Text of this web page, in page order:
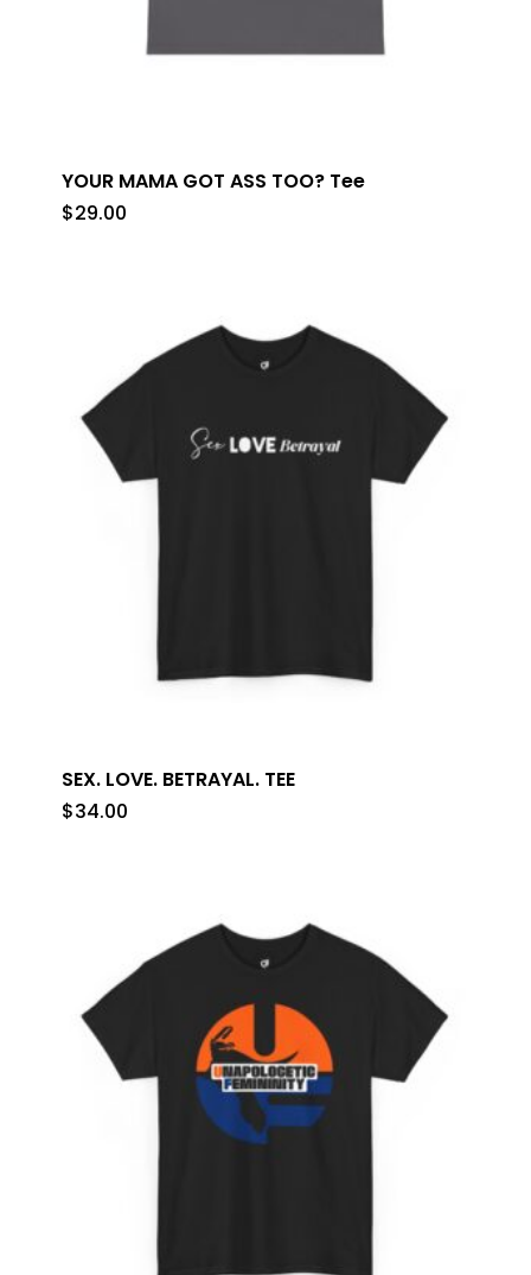
YOUR MAMA GOT ASS TOO? Tee
$29.00
SEX. LOVE. BETRAYAL. TEE
$34.00